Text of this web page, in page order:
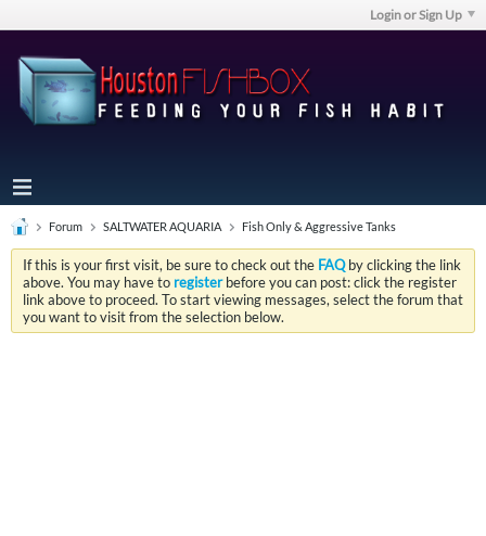
Login or Sign Up
Forum SALTWATER AQUARIA Fish Only & Aggressive Tanks
If this is your first visit, be sure to check out the FAQby clicking the link
above. You may have to registerbefore you can post: click the register
link above to proceed. To start viewing messages, select the forum that
you want to visit from the selection below.